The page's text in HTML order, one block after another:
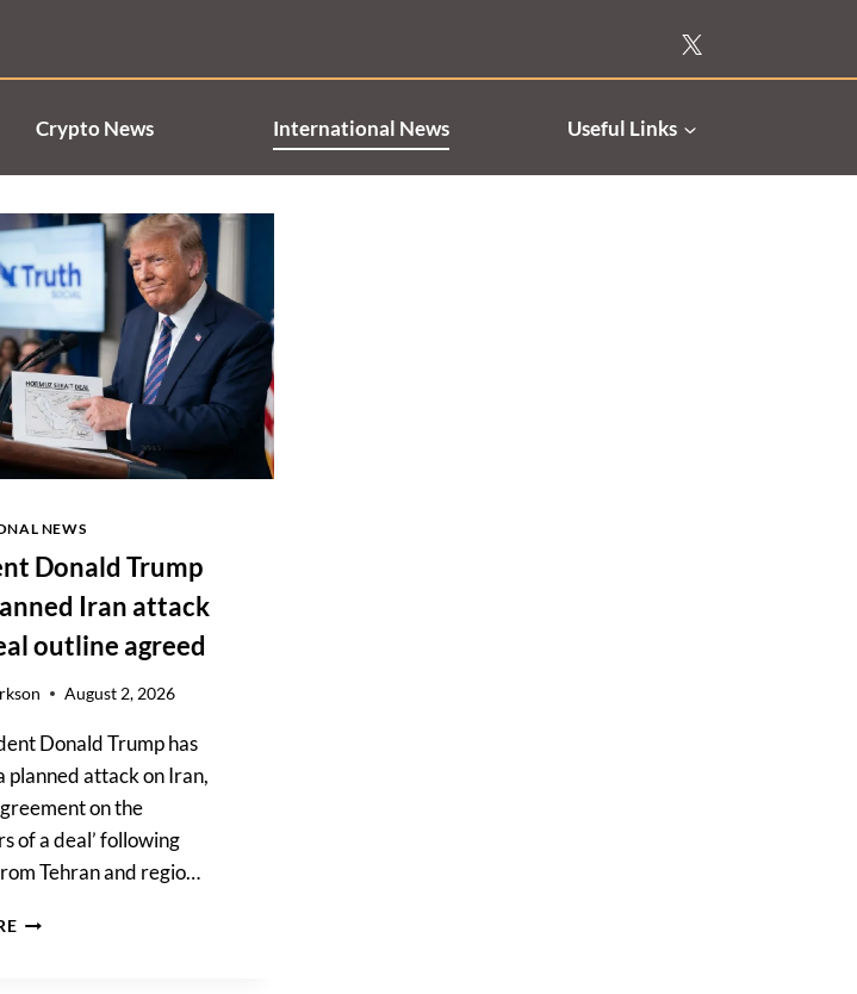
Crypto News International News Useful Links
NEWS
Donald Trump
Iran attack
outline agreed
August 2, 2026
Donald Trump has
planned attack on Iran,
on the
of a deal’ following
Tehran and regio…
PRESIDENT